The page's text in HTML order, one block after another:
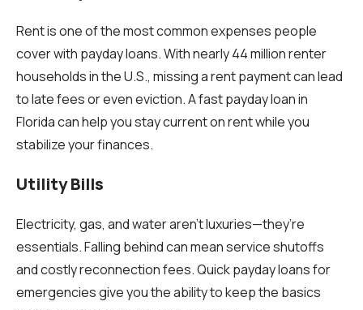
Rent is one of the most common expenses people
cover with payday loans. With nearly 44 million renter
households in the U.S., missing a rent payment can lead
to late fees or even eviction. A fast payday loan in
Florida can help you stay current on rent while you
stabilize your finances.
Utility Bills
Electricity, gas, and water aren’t luxuries—they’re
essentials. Falling behind can mean service shutoffs
and costly reconnection fees. Quick payday loans for
emergencies give you the ability to keep the basics